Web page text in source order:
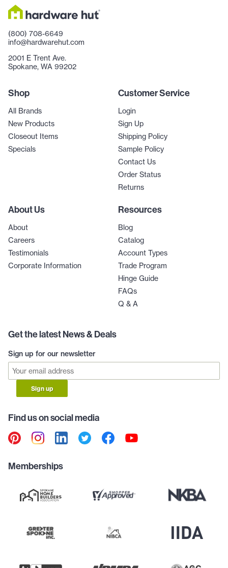
(800) 708-6649
info@hardwarehut.com
2001 E Trent Ave.
Spokane, WA 99202
Shop
All Brands
New Products
Closeout Items
Specials
Customer Service
Login
Sign Up
Shipping Policy
Sample Policy
Contact Us
Order Status
Returns
About Us
About
Careers
Testimonials
Corporate Information
Resources
Blog
Catalog
Account Types
Trade Program
Hinge Guide
FAQs
Q & A
Get the latest News & Deals
Sign up for our newsletter
Sign up
Find us on social media
Memberships